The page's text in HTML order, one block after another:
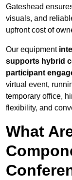
Gateshead
visuals, and
upfront cost of
Our equipment
supports hybrid
participant
virtual event,
temporary office,
flexibility, and
What